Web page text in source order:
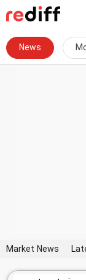
News
Market News